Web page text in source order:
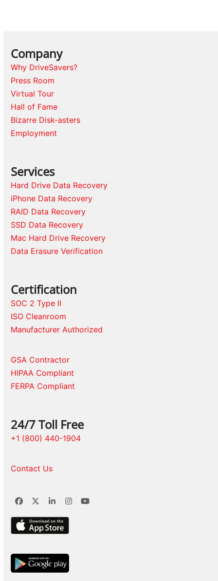
Company
Why DriveSavers?
Press Room
Virtual Tour
Hall of Fame
Bizarre Disk-asters
Employment
Services
Hard Drive Data Recovery
iPhone Data Recovery
RAID Data Recovery
SSD Data Recovery
Mac Hard Drive Recovery
Data Erasure Verification
Certification
SOC 2 Type II
ISO Cleanroom
Manufacturer Authorized
GSA Contractor
HIPAA Compliant
FERPA Compliant
24/7 Toll Free
+1 (800) 440-1904
Contact Us
Facebook
TwitterLinkedInInstagram
YouTube